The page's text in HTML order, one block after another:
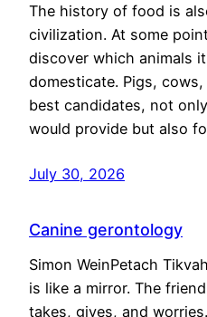
The history of food is
civilization. At some
discover which animals
domesticate. Pigs,
best candidates, not
would provide but also
July 30, 2026
Canine gerontology
Simon WeinPetach
is like a mirror. The
takes, gives, and